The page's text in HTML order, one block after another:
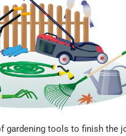
gardening tools to finish the